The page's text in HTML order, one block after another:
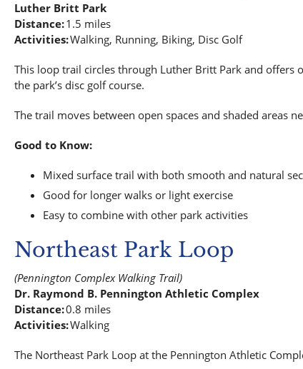
Luther Britt Park
Distance:1.5 miles
Activities:Walking, Running, Biking, Disc Golf
This loop trail circles through Luther Britt Park and offers
the park’s disc golf course.
The trail moves between open spaces and shaded areas
Good to Know:
Mixed surface trail with both smooth and natural
Good for longer walks or light exercise
Easy to combine with other park activities
Northeast Park Loop
(Pennington Complex Walking Trail)
Dr. Raymond B. Pennington Athletic Complex
Distance:0.8 miles
Activities:Walking
The Northeast Park Loop at the Pennington Athletic